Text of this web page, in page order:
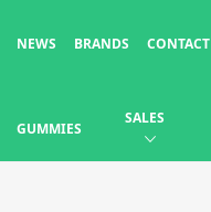
NEWS BRANDS CONTACT
GUMMIES
SALES